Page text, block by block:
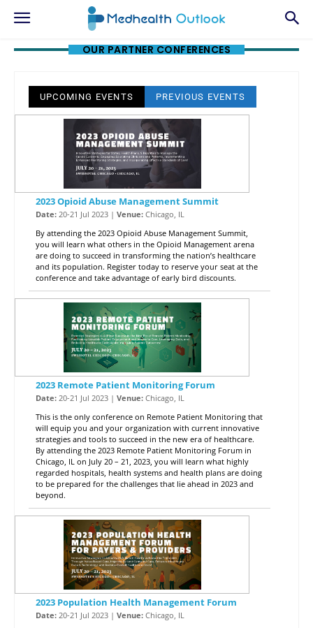
OUR PARTNER CONFERENCES
UPCOMING EVENTS PREVIOUS EVENTS
2023 Opioid Abuse Management Summit
Date: 20-21 Jul 2023 | Venue: Chicago, IL
By attending the 2023 Opioid Abuse Management Summit,
you will learn what others in the Opioid Management arena
are doing to succeed in transforming the nation’s healthcare
and its population. Register today to reserve your seat at the
conference and take advantage of early bird discounts.
2023 Remote Patient Monitoring Forum
Date: 20-21 Jul 2023 | Venue: Chicago, IL
This is the only conference on Remote Patient Monitoring that
will equip you and your organization with current innovative
strategies and tools to succeed in the new era of healthcare.
By attending the 2023 Remote Patient Monitoring Forum in
Chicago, IL on July 20 – 21, 2023, you will learn what highly
regarded hospitals, health systems and health plans are doing
to be prepared for the challenges that lie ahead in 2023 and
beyond.
2023 Population Health Management Forum
Date: 20-21 Jul 2023 | Venue: Chicago, IL